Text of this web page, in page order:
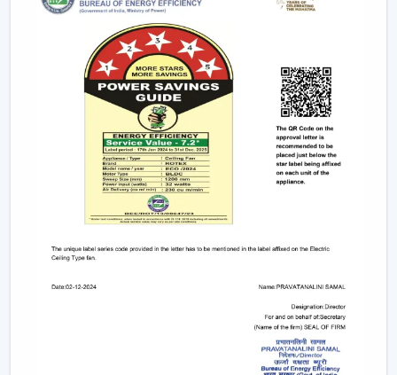
decreased energy consumption are attained.
Reliable Fan Dealers In Nanded For Easy
Access And Support
Fan Dealers in Nanded
offer easy access to
ventilation equipment by means of faster coordination
and viable support. The procurement process is
facilitated, installation planning is facilitated, and after-
sales service is facilitated. The dealer connected with
Rotex helps to accelerate coordination and access to
Dealer advantages include:
Access to local products so that procurement is fast
Best advice in selecting the appropriate fan,
Assistance in the planning of the installation